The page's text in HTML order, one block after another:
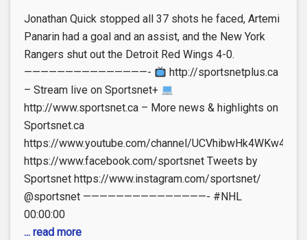
Jonathan Quick stopped all 37 shots he faced, Artemi
Panarin had a goal and an assist, and the New York
Rangers shut out the Detroit Red Wings 4-0.
———————————————-
http://sportsnetplus.ca
– Stream live on Sportsnet+
http://www.sportsnet.ca – More news & highlights on
Sportsnet.ca
https://www.youtube.com/channel/
https://www.facebook.com/sportsnet Tweets by
Sportsnet https://www.instagram.com/sportsnet/
@sportsnet ———————————————- #NHL
00:00:00
... read more